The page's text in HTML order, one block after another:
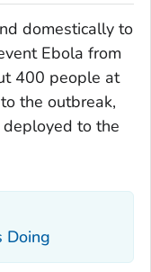
domestically to
Ebola from
400 people at
the outbreak,
to the
Doing